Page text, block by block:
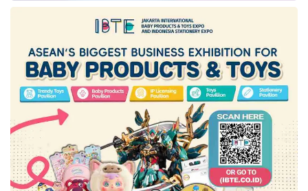
monetary incentives to bolster green projects in
Government incentives by introducing tax
relaxations and subsidies for companies issuing
green financial instruments. Fahmi highlighted
the accomplishment of similar strategies in
boosting the
sukuk(Islamic bond) market a
decade ago and suggested replicating this
model for green investments.
Innovative instruments development. Fahmi